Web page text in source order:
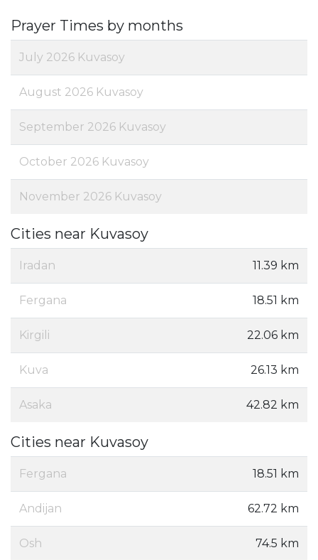
Prayer Times by months
July 2026 Kuvasoy
August 2026 Kuvasoy
September 2026 Kuvasoy
October 2026 Kuvasoy
November 2026 Kuvasoy
Cities near Kuvasoy
Iradan 11.39 km
Fergana 18.51 km
Kirgili 22.06 km
Kuva 26.13 km
Asaka 42.82 km
Cities near Kuvasoy
Fergana 18.51 km
Andijan 62.72 km
Osh 74.5 km